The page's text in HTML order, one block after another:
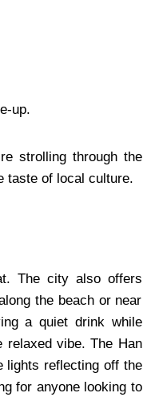
up.
strolling through the
taste of local culture.
The city also offers
the beach or near
a quiet drink while
relaxed vibe. The Han
lights reflecting off the
for anyone looking to